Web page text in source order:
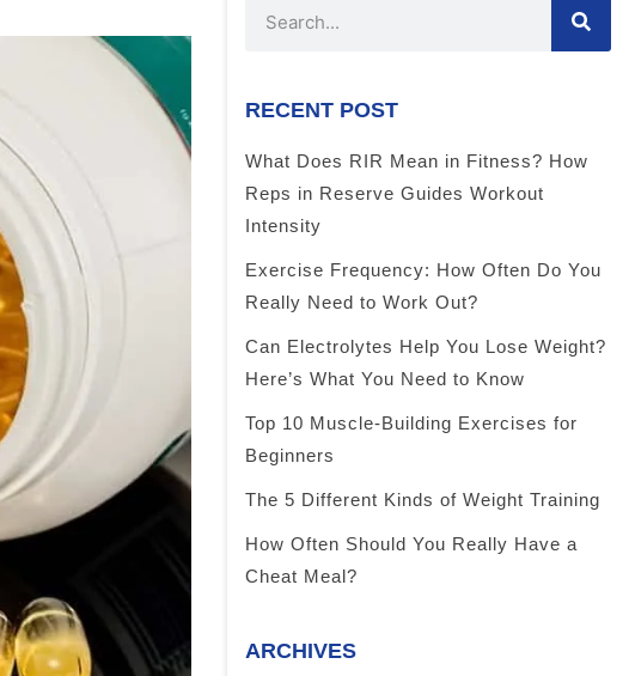
RECENT POST
What Does RIR Mean in Fitness? How
Reps in Reserve Guides Workout
Intensity
Exercise Frequency: How Often Do You
Really Need to Work Out?
Can Electrolytes Help You Lose Weight?
Here’s What You Need to Know
Top 10 Muscle-Building Exercises for
Beginners
The 5 Different Kinds of Weight Training
How Often Should You Really Have a
Cheat Meal?
ARCHIVES